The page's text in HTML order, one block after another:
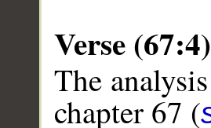
Verse (67:4)
The
chapter 67 (